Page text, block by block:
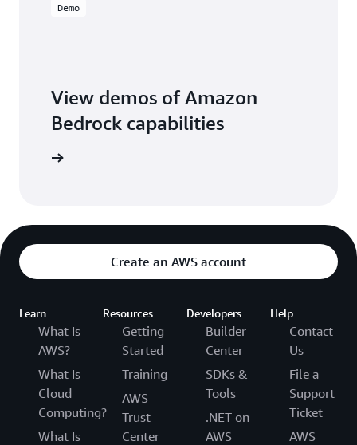
Demo
View demos of Amazon
Bedrock capabilities
Create an AWS account
Learn
What Is
AWS?
What Is
Cloud
Computing?
What Is
Resources
Getting
Started
Training
AWS
Trust
Center
Developers
Builder
Center
SDKs &
Tools
.NET on
AWS
Help
Contact
Us
File a
Support
Ticket
AWS